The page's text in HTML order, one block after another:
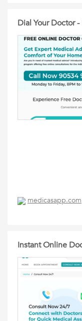
Dial Your Doctor
medicasapp.com
Instant Online